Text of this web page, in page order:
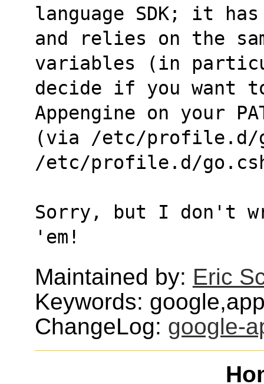
language SDK; it
and relies on the
variables (in
decide if you want
Appengine on your
(via /etc/profile.d/
/etc/profile.d/
Sorry, but I don't
'em!
Maintained by: Eric
Keywords:
ChangeLog: google-